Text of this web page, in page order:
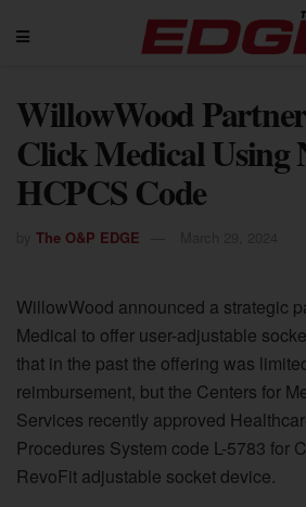
WillowWood
Click Medical Using
HCPCS Code
The O&P EDGE
WillowWood announced a strategic
Medical to offer user-adjustable
that in the past the offering was
reimbursement, but the Centers for
Services recently approved
Procedures System code L-5783 for
RevoFit adjustable socket device.